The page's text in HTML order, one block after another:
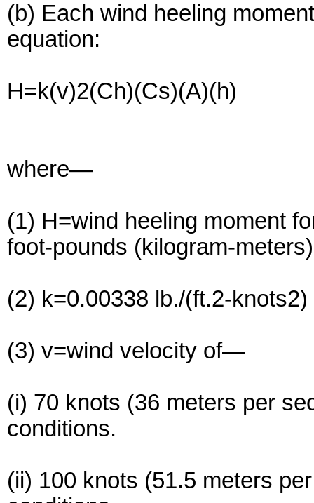
(b) Each wind heeling
equation:
H=k(v)2(Ch)(Cs)(A)(h)
where—
(1) H=wind heeling moment
foot-pounds (kilogram-
(2) k=0.00338 lb./(ft.2-
(3) v=wind velocity of—
(i) 70 knots (36 meters per
conditions.
(ii) 100 knots (51.5 meters